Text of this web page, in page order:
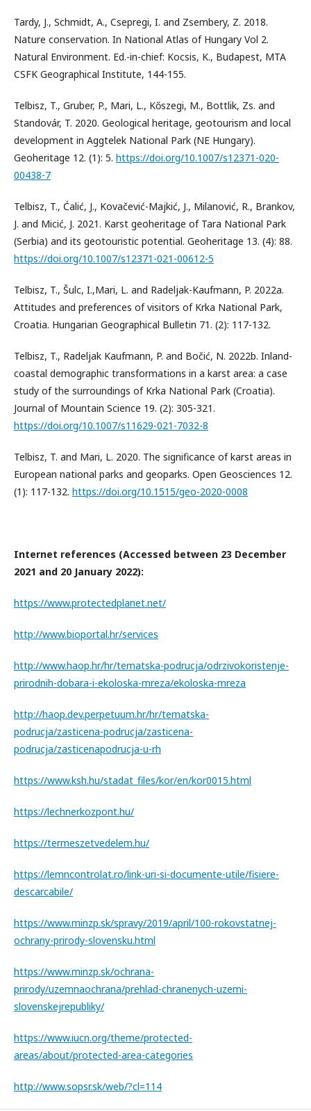
Tardy, J., Schmidt, A., Csepregi, I. and Zsembery, Z. 2018.
Nature conservation. In National Atlas of Hungary Vol 2.
Natural Environment. Ed.-in-chief: Kocsis, K., Budapest, MTA
CSFK Geographical Institute, 144-155.
Telbisz, T., Gruber, P., Mari, L., Kőszegi, M., Bottlik, Zs. and
Standovár, T. 2020. Geological heritage, geotourism and local
development in Aggtelek National Park (NE Hungary).
Geoheritage 12. (1): 5. https://doi.org/10.1007/s12371-020-
00438-7
Telbisz, T., Ćalić, J., Kovačević-Majkić, J., Milanović, R., Brankov,
J. and Micić, J. 2021. Karst geoheritage of Tara National Park
(Serbia) and its geotouristic potential. Geoheritage 13. (4): 88.
https://doi.org/10.1007/s12371-021-00612-5
Telbisz, T., Šulc, I.,Mari, L. and Radeljak-Kaufmann, P. 2022a.
Attitudes and preferences of visitors of Krka National Park,
Croatia. Hungarian Geographical Bulletin 71. (2): 117-132.
Telbisz, T., Radeljak Kaufmann, P. and Bočić, N. 2022b. Inland-
coastal demographic transformations in a karst area: a case
study of the surroundings of Krka National Park (Croatia).
Journal of Mountain Science 19. (2): 305-321.
https://doi.org/10.1007/s11629-021-7032-8
Telbisz, T. and Mari, L. 2020. The significance of karst areas in
European national parks and geoparks. Open Geosciences 12.
(1): 117-132. https://doi.org/10.1515/geo-2020-0008
Internet references (Accessed between 23 December
2021 and 20 January 2022):
https://www.protectedplanet.net/
http://www.bioportal.hr/services
http://www.haop.hr/hr/tematska-podrucja/odrzivokoristenje-
prirodnih-dobara-i-ekoloska-mreza/ekoloska-mreza
http://haop.dev.perpetuum.hr/hr/tematska-
podrucja/zasticena-podrucja/zasticena-
podrucja/zasticenapodrucja-u-rh
https://www.ksh.hu/stadat_files/kor/en/kor0015.html
https://lechnerkozpont.hu/
https://termeszetvedelem.hu/
https://lemncontrolat.ro/link-uri-si-documente-utile/fisiere-
descarcabile/
https://www.minzp.sk/spravy/2019/april/100-rokovstatnej-
ochrany-prirody-slovensku.html
https://www.minzp.sk/ochrana-
prirody/uzemnaochrana/prehlad-chranenych-uzemi-
slovenskejrepubliky/
https://www.iucn.org/theme/protected-
areas/about/protected-area-categories
http://www.sopsr.sk/web/?cl=114